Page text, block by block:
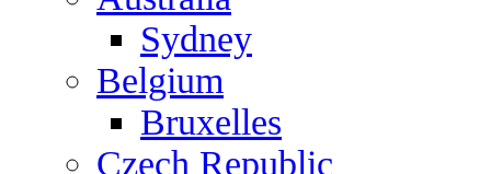
Sydney
Belgium
Bruxelles
Czech Republic